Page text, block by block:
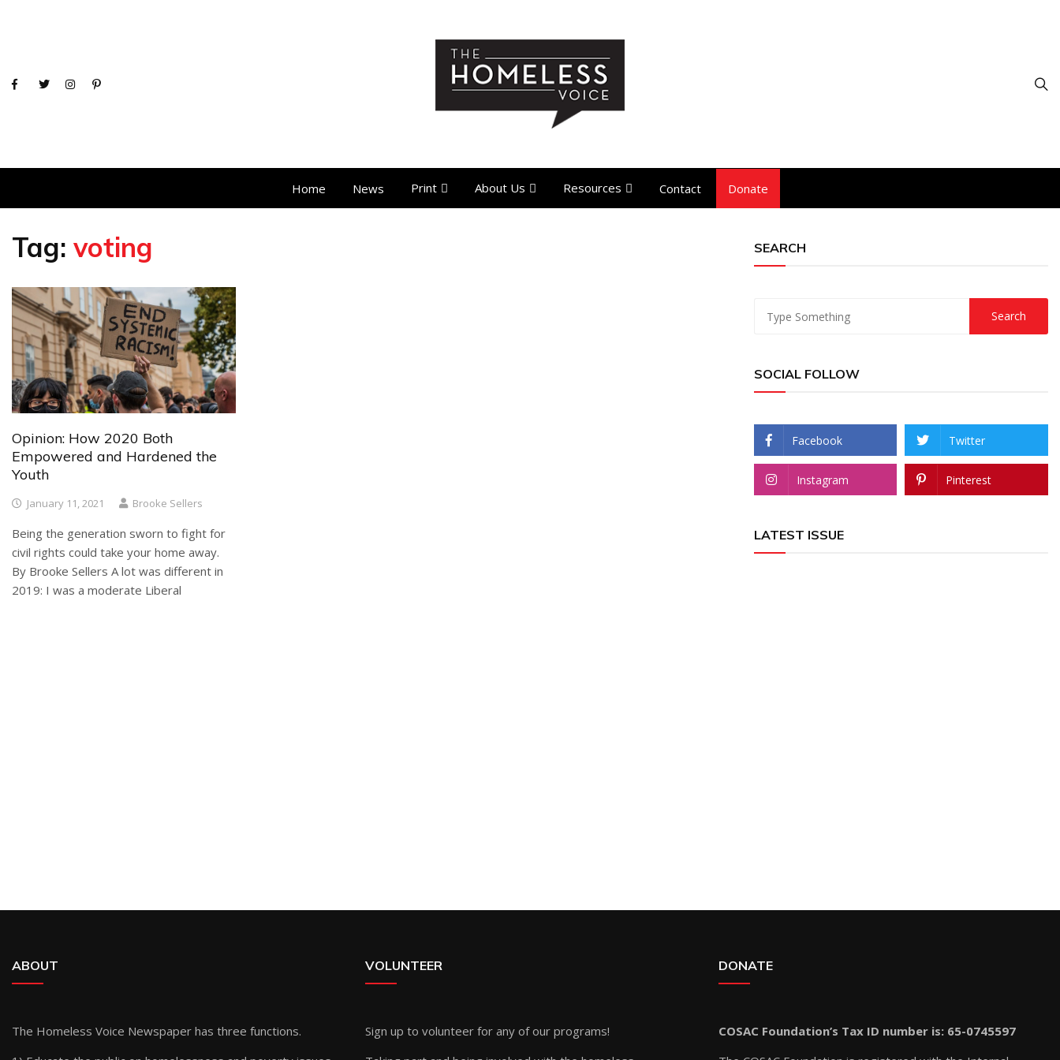
Home News Print About Us Resources Contact Donate
Tag: voting
Opinion: How 2020 Both
Empowered and Hardened the
Youth
January 11, 2021 Brooke Sellers
Being the generation sworn to fight for
civil rights could take your home away.
By Brooke Sellers A lot was different in
2019: I was a moderate Liberal
SEARCH
SOCIAL FOLLOW
Facebook Twitter
Instagram Pinterest
LATEST ISSUE
ABOUT
The Homeless Voice Newspaper has three functions.
VOLUNTEER
Sign up to volunteer for any of our programs!
DONATE
COSAC Foundation’s Tax ID number is: 65-0745597